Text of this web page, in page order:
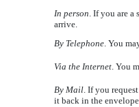
In person. If you are a
arrive.
By Telephone. You
Via the Internet. You
By Mail. If you
it back in the